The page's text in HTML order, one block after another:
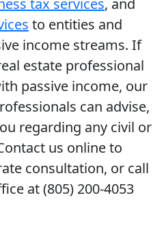
to entities and
income streams. If
estate professional
passive income, our
can advise,
regarding any civil or
us online to
consultation, or call
at (805) 200-4053